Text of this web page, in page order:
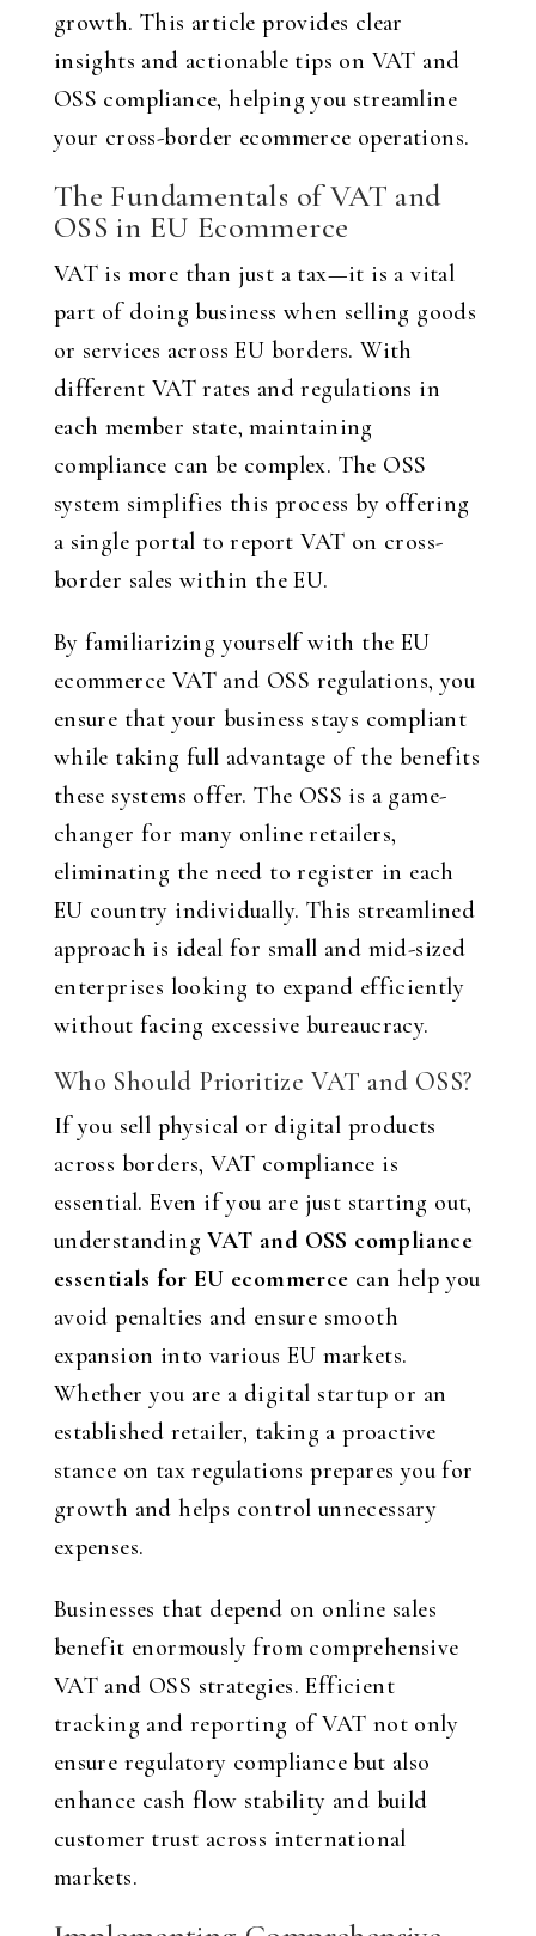
growth. This article provides clear
insights and actionable tips on VAT and
OSS compliance, helping you streamline
your cross-border ecommerce operations.
The Fundamentals of VAT and
OSS in EU Ecommerce
VAT is more than just a tax—it is a vital
part of doing business when selling goods
or services across EU borders. With
different VAT rates and regulations in
each member state, maintaining
compliance can be complex. The OSS
system simplifies this process by offering
a single portal to report VAT on cross-
border sales within the EU.
By familiarizing yourself with the EU
ecommerce VAT and OSS regulations, you
ensure that your business stays compliant
while taking full advantage of the benefits
these systems offer. The OSS is a game-
changer for many online retailers,
eliminating the need to register in each
EU country individually. This streamlined
approach is ideal for small and mid-sized
enterprises looking to expand efficiently
without facing excessive bureaucracy.
Who Should Prioritize VAT and OSS?
If you sell physical or digital products
across borders, VAT compliance is
essential. Even if you are just starting out,
understandingVAT and OSS compliance
essentials for EU ecommerce can help you
avoid penalties and ensure smooth
expansion into various EU markets.
Whether you are a digital startup or an
established retailer, taking a proactive
stance on tax regulations prepares you for
growth and helps control unnecessary
expenses.
Businesses that depend on online sales
benefit enormously from comprehensive
VAT and OSS strategies. Efficient
tracking and reporting of VAT not only
ensure regulatory compliance but also
enhance cash flow stability and build
customer trust across international
markets.